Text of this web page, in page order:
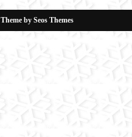
Theme by Seos Themes